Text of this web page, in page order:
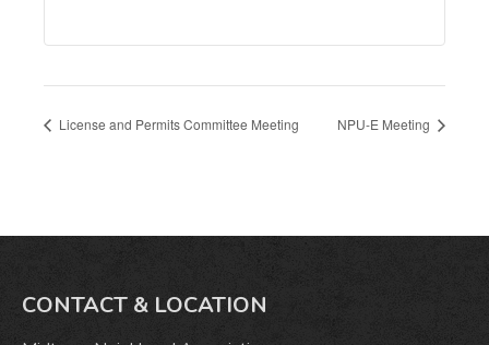
License and Permits Committee Meeting NPU-E Meeting
CONTACT & LOCATION